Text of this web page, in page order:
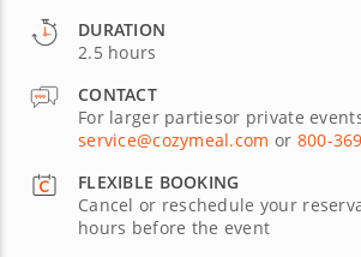
DURATION
2.5 hours
CONTACT
For larger partiesor private
service@cozymeal.com or 800-
FLEXIBLE BOOKING
Cancel or reschedule your
hours before the event